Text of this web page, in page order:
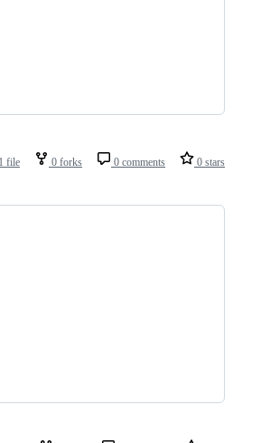
1 file 0 forks 0 comments 0 stars